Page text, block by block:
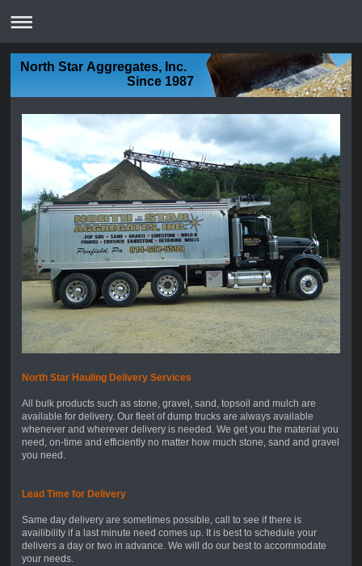
North Star Aggregates, Inc.
Since 1987
North Star Hauling Delivery Services
All bulk products such as stone, gravel, sand, topsoil and mulch are
available for delivery. Our fleet of dump trucks are always available
whenever and wherever delivery is needed. We get you the material you
need, on-time and efficiently no matter how much stone, sand and gravel
you need.
Lead Time for Delivery
Same day delivery are sometimes possible, call to see if there is
availibility if a last minute need comes up. It is best to schedule your
delivers a day or two in advance. We will do our best to accommodate
your needs.